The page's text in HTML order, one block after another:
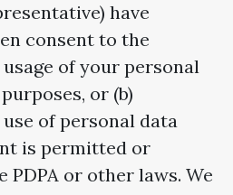
have
consent to the
of your personal
or (b)
of personal data
is permitted or
PDPA or other laws. We